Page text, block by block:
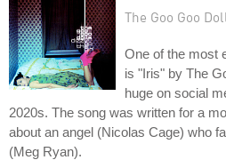
The Goo Goo
One of the most
is "Iris" by The
huge on social
2020s. The song was written for a
about an angel (Nicolas Cage) who
(Meg Ryan).